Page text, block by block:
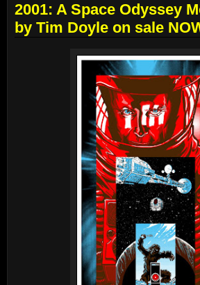
2001: A Space Odyssey
by Tim Doyle on sale